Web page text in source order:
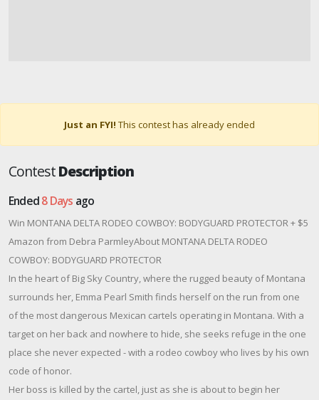
Just an FYI! This contest has already ended
ContestDescription
Ended8 Days ago
Win MONTANA DELTA RODEO COWBOY: BODYGUARD PROTECTOR + $5
Amazon from Debra ParmleyAbout MONTANA DELTA RODEO
COWBOY: BODYGUARD PROTECTOR
In the heart of Big Sky Country, where the rugged beauty of Montana
surrounds her, Emma Pearl Smith finds herself on the run from one
of the most dangerous Mexican cartels operating in Montana. With a
target on her back and nowhere to hide, she seeks refuge in the one
place she never expected - with a rodeo cowboy who lives by his own
code of honor.
Her boss is killed by the cartel, just as she is about to begin her